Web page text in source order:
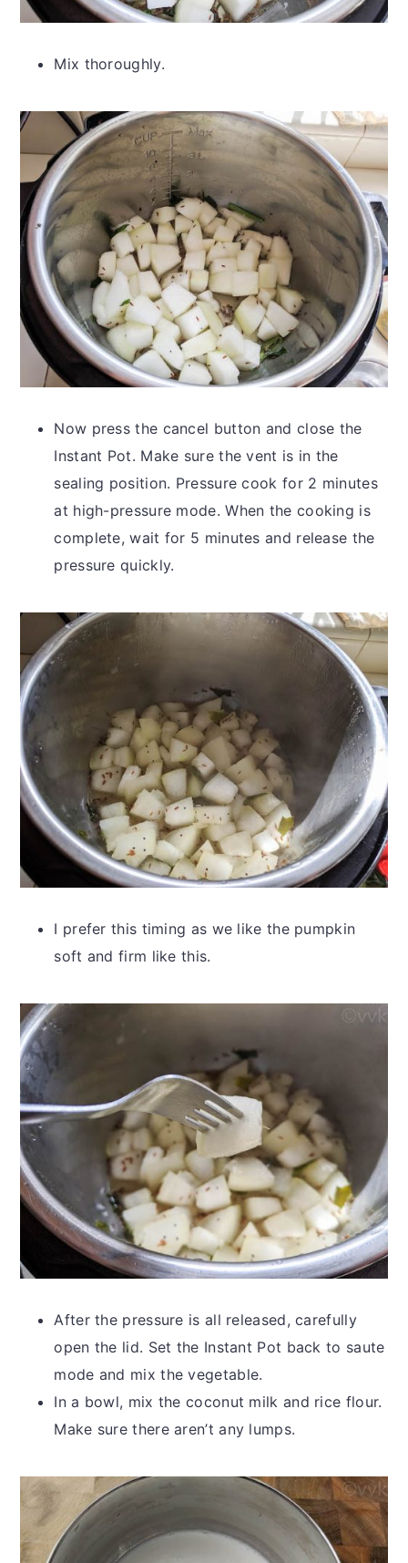
Mix thoroughly.
Now press the cancel button and close the
Instant Pot. Make sure the vent is in the
sealing position. Pressure cook for 2 minutes
at high-pressure mode. When the cooking is
complete, wait for 5 minutes and release the
pressure quickly.
I prefer this timing as we like the pumpkin
soft and firm like this.
After the pressure is all released, carefully
open the lid. Set the Instant Pot back to saute
mode and mix the vegetable.
In a bowl, mix the coconut milk and rice flour.
Make sure there aren’t any lumps.